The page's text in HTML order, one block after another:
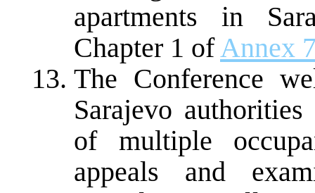
apartments in
Chapter 1 ofAnnex
The Conference
Sarajevo
of multiple
appeals and